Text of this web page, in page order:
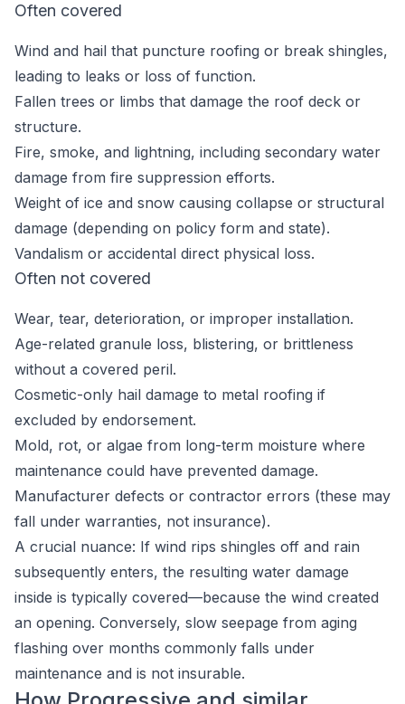
Often covered
Wind and hail that puncture roofing or break shingles,
leading to leaks or loss of function.
Fallen trees or limbs that damage the roof deck or
structure.
Fire, smoke, and lightning, including secondary water
damage from fire suppression efforts.
Weight of ice and snow causing collapse or structural
damage (depending on policy form and state).
Vandalism or accidental direct physical loss.
Often not covered
Wear, tear, deterioration, or improper installation.
Age-related granule loss, blistering, or brittleness
without a covered peril.
Cosmetic-only hail damage to metal roofing if
excluded by endorsement.
Mold, rot, or algae from long-term moisture where
maintenance could have prevented damage.
Manufacturer defects or contractor errors (these may
fall under warranties, not insurance).
A crucial nuance: If wind rips shingles off and rain
subsequently enters, the resulting water damage
inside is typically covered—because the wind created
an opening. Conversely, slow seepage from aging
flashing over months commonly falls under
maintenance and is not insurable.